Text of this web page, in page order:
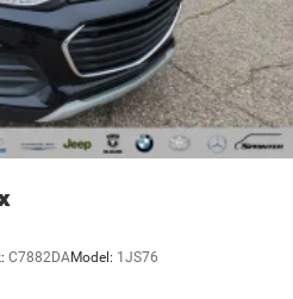
C7882DAModel: 1JS76